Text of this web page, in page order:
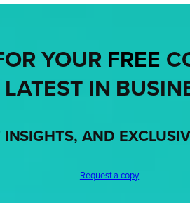
YOUR FREE
IN
INSIGHTS, AND
Request a copy